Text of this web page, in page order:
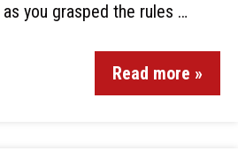
you grasped the rules …
Read more »